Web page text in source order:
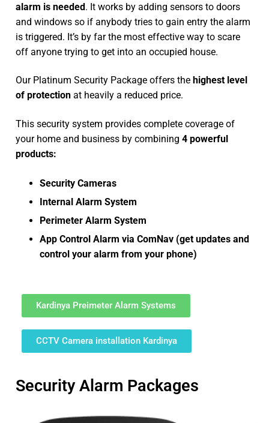
alarm is needed. It works by adding sensors to doors
and windows so if anybody tries to gain entry the alarm
is triggered. It’s by far the most effective way to scare
off anyone trying to get into an occupied house.
Our Platinum Security Package offers the highest level
of protection at heavily a reduced price.
This security system provides complete coverage of
your home and business by combining 4 powerful
products:
Security Cameras
Internal Alarm System
Perimeter Alarm System
App Control Alarm via ComNav (get updates and
control your alarm from your phone)
Kardinya Preimeter Alarm Systems
CCTV Camera installation Kardinya
Security Alarm Packages